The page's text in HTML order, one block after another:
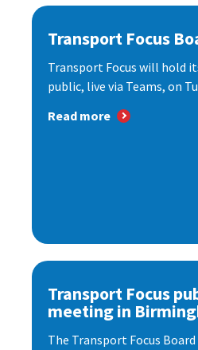
Transport Focus
Transport Focus will hold
public, live via Teams, on
Read more
Transport Focus
meeting in
The Transport Focus